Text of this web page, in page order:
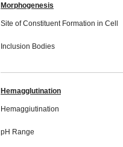
Morphogenesis
Site of Constituent Formation in Cell
Inclusion Bodies
Hemagglutination
Hemaggiutination
pH Range